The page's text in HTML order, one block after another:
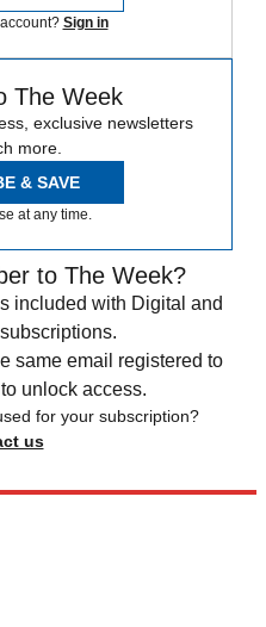
Sign in
The Week
exclusive newsletters
more.
& SAVE
at any time.
to The Week?
included with Digital and
same email registered to
unlock access.
for your subscription?
us